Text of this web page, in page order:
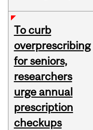
To curb
overprescribing
for seniors,
researchers
urge annual
prescription
checkups